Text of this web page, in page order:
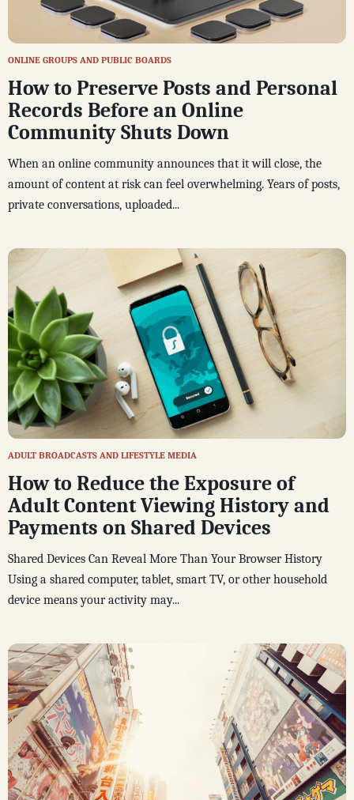
ONLINE GROUPS AND PUBLIC BOARDS
How to Preserve Posts and Personal
Records Before an Online
Community Shuts Down
When an online community announces that it will close, the
amount of content at risk can feel overwhelming. Years of posts,
private conversations, uploaded...
ADULT BROADCASTS AND LIFESTYLE MEDIA
How to Reduce the Exposure of
Adult Content Viewing History and
Payments on Shared Devices
Shared Devices Can Reveal More Than Your Browser History
Using a shared computer, tablet, smart TV, or other household
device means your activity may...